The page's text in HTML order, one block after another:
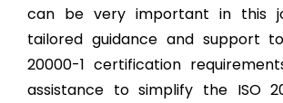
can be very important in this
tailored guidance and support
20000-1 certification
assistance to simplify the ISO